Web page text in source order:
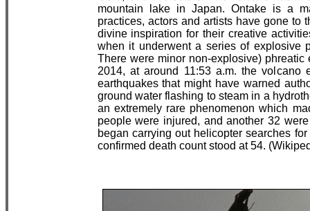
mountain lake in Japan. Ontake is a
practices, actors and artists have gone to
divine inspiration for their creative
when it underwent a series of explosive
There were minor non-explosive)
2014, at around 11:53 a.m. the
earthquakes that might have warned
ground water flashing to steam in a
an extremely rare phenomenon which
people were injured, and another 32
began carrying out helicopter searches
confirmed death count stood at 54.